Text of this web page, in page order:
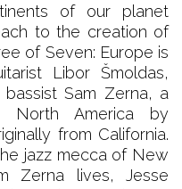
of our planet
to the creation of
of Seven: Europe is
Libor Šmoldas,
Sam Zerna, a
North America by
from California.
jazz mecca of New
Zerna lives, Jesse